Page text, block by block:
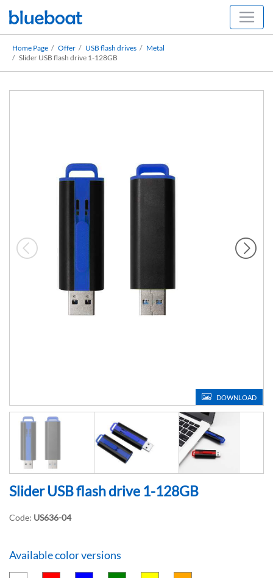
Home Page Offer USB flash drives
Metal
Slider USB flash drive 1-128GB
DOWNLOAD
Slider USB flash drive 1-128GB
Code: US636-04
Available color versions